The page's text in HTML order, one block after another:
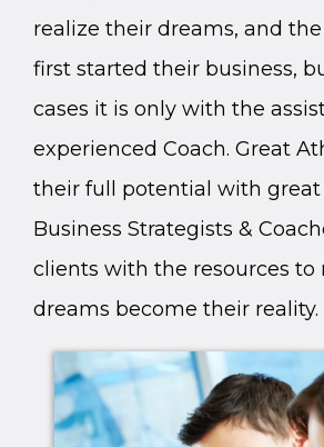
realize their dreams, and
first started their business,
cases it is only with the
experienced Coach. Great
their full potential with great
Business Strategists &
clients with the resources to
dreams become their reality.